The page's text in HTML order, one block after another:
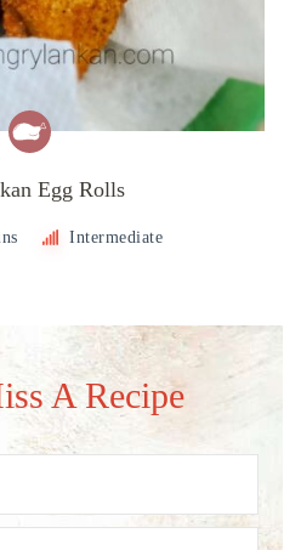
Egg Rolls
Intermediate
A Recipe